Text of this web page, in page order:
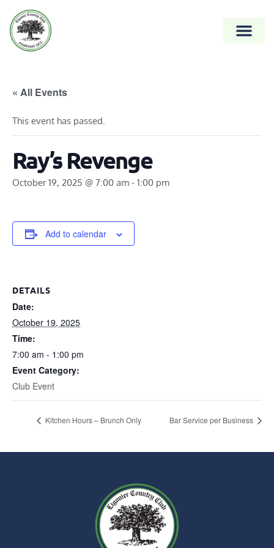
« All Events
This event has passed.
Ray’s Revenge
October 19, 2025 @ 7:00 am - 1:00 pm
Add to calendar
DETAILS
Date:
October 19, 2025
Time:
7:00 am - 1:00 pm
Event Category:
Club Event
Kitchen Hours – Brunch Only Bar Service per Business